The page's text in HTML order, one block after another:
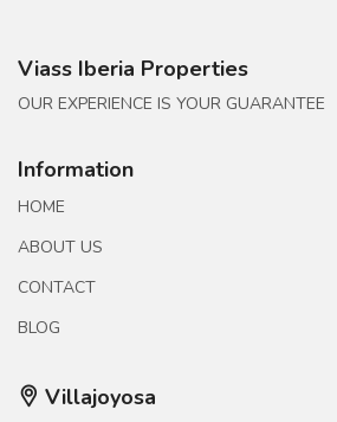
Viass Iberia Properties
OUR EXPERIENCE IS YOUR GUARANTEE
Information
HOME
ABOUT US
CONTACT
BLOG
Villajoyosa